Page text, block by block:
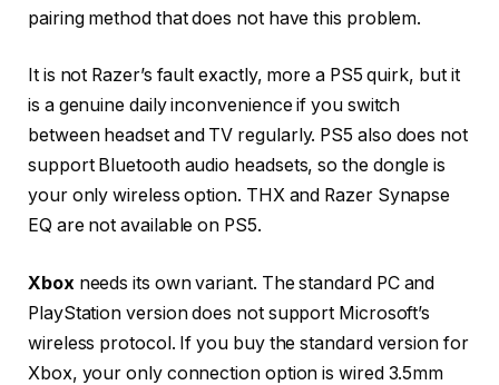
pairing method that does not have this problem.
It is not Razer’s fault exactly, more a PS5 quirk, but it
is a genuine daily inconvenience if you switch
between headset and TV regularly. PS5 also does not
support Bluetooth audio headsets, so the dongle is
your only wireless option. THX and Razer Synapse
EQ are not available on PS5.
Xbox needs its own variant. The standard PC and
PlayStation version does not support Microsoft’s
wireless protocol. If you buy the standard version for
Xbox, your only connection option is wired 3.5mm